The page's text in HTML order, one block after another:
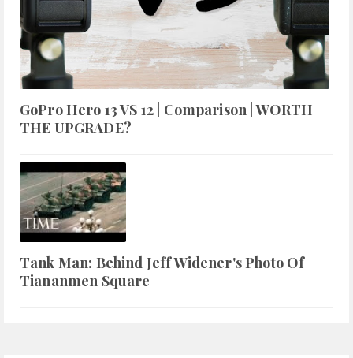
GoPro Hero 13 VS 12 | Comparison | WORTH
THE UPGRADE?
Tank Man: Behind Jeff Widener's Photo Of
Tiananmen Square